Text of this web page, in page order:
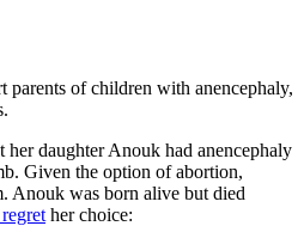
parents of children with anencephaly,
daughter Anouk had anencephaly
Given the option of abortion,
Anouk was born alive but died
her choice: